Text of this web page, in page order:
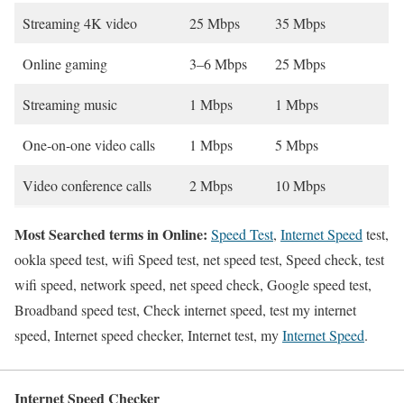
Streaming 4K video 25 Mbps 35 Mbps
Online gaming 3–6 Mbps 25 Mbps
Streaming music 1 Mbps 1 Mbps
One-on-one video calls 1 Mbps 5 Mbps
Video conference calls 2 Mbps 10 Mbps
Most Searched terms in Online: Speed Test, Internet Speed test,
ookla speed test, wifi Speed test, net speed test, Speed check, test
wifi speed, network speed, net speed check, Google speed test,
Broadband speed test, Check internet speed, test my internet
speed, Internet speed checker, Internet test, myInternet Speed.
Internet Speed Checker